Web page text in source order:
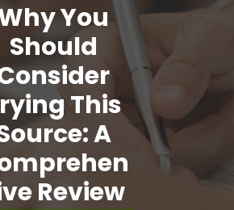
You
Should
This
A
Review